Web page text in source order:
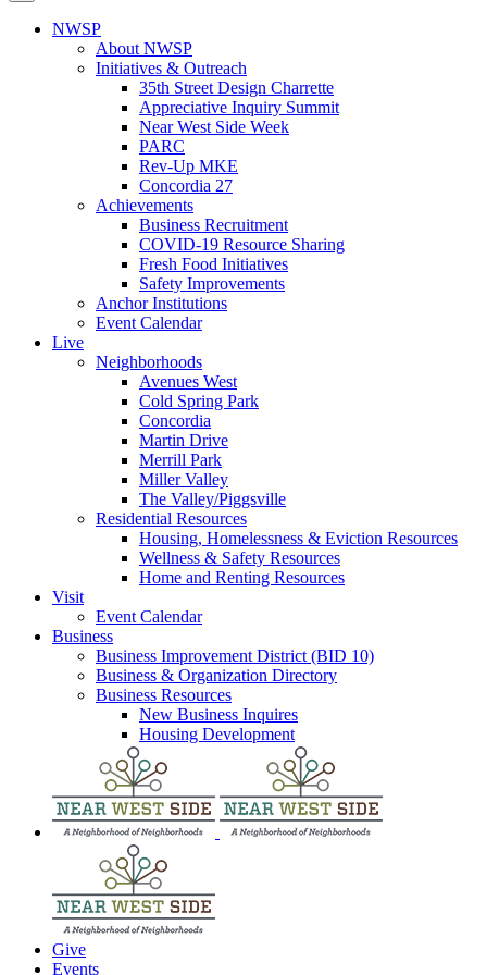
NWSP
About NWSP
Initiatives & Outreach
35th Street Design Charrette
Appreciative Inquiry Summit
Near West Side Week
PARC
Rev-Up MKE
Concordia 27
Achievements
Business Recruitment
COVID-19 Resource Sharing
Fresh Food Initiatives
Safety Improvements
Anchor Institutions
Event Calendar
Live
Neighborhoods
Avenues West
Cold Spring Park
Concordia
Martin Drive
Merrill Park
Miller Valley
The Valley/Piggsville
Residential Resources
Housing, Homelessness & Eviction Resources
Wellness & Safety Resources
Home and Renting Resources
Visit
Event Calendar
Business
Business Improvement District (BID 10)
Business & Organization Directory
Business Resources
New Business Inquires
Housing Development
Give
Events